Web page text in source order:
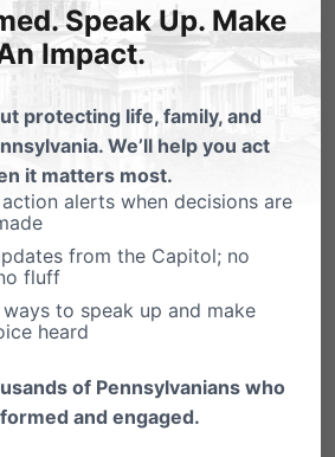
as a public service.
PDF Voter’s
Sarah Hammond’s
answers and comments from
Speak Up. Make
Impact.
protecting life, family, and
We’ll help you act
it matters most.
alerts when decisions are
from the Capitol; no
fluff
ways to speak up and make
heard
of Pennsylvanians who
and engaged.